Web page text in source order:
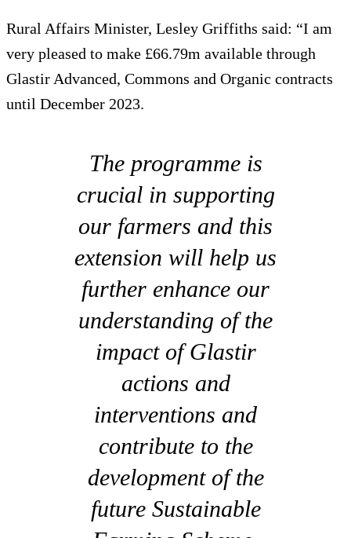
Rural Affairs Minister, Lesley Griffiths said: “I am
very pleased to make £66.79m available through
Glastir Advanced, Commons and Organic contracts
until December 2023.
The programme is
crucial in supporting
our farmers and this
extension will help us
further enhance our
understanding of the
impact of Glastir
actions and
interventions and
contribute to the
development of the
future Sustainable